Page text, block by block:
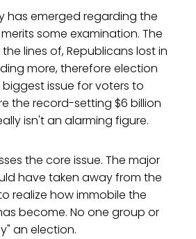
has emerged regarding the
some examination. The
lines of, Republicans lost in
more, therefore election
issue for voters to
the record-setting $6 billion
isn't an alarming figure.
the core issue. The major
have taken away from the
realize how immobile the
become. No one group or
an election.